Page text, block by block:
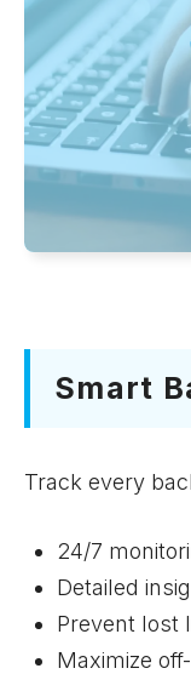
Smart
Track every
24/7
Detailed
Prevent lost
Maximize